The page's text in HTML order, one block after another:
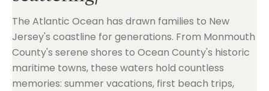
The Atlantic Ocean has drawn families to New
Jersey's coastline for generations. From Monmouth
County's serene shores to Ocean County's historic
maritime towns, these waters hold countless
memories: summer vacations, first beach trips,